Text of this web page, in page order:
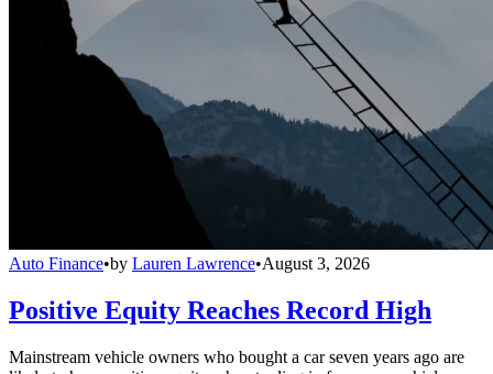
Auto Finance•by Lauren Lawrence•August 3, 2026
Positive Equity Reaches Record High
Mainstream vehicle owners who bought a car seven years ago are